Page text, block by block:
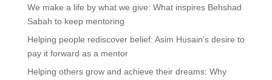
We make a life by what we give: What inspires Behshad
Sabah to keep mentoring
Helping people rediscover belief: Asim Husain’s desire to
pay it forward as a mentor
Helping others grow and achieve their dreams: Why